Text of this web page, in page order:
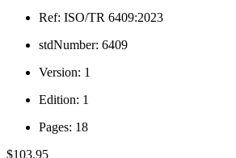
Ref: ISO/TR 6409:2023
stdNumber: 6409
Version: 1
Edition: 1
Pages: 18
$103.95